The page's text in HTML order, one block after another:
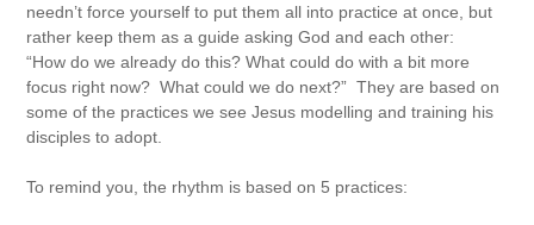
needn’t force yourself to put them all into practice at once, but
rather keep them as a guide asking God and each other:
“How do we already do this? What could do with a bit more
focus right now? What could we do next?” They are based on
some of the practices we see Jesus modelling and training his
disciples to adopt.
To remind you, the rhythm is based on 5 practices: